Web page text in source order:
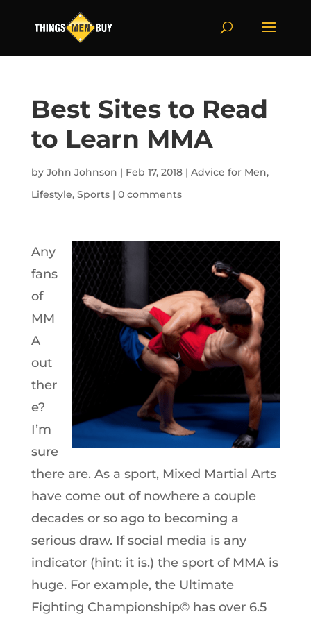
Best Sites to Read
to Learn MMA
by John Johnson | Feb 17, 2018| Advice for Men,
Lifestyle, Sports| 0 comments
Any
fans
of
MM
A
out
ther
e?
I’m
sure
there are. As a sport, Mixed Martial Arts
have come out of nowhere a couple
decades or so ago to becoming a
serious draw. If social media is any
indicator (hint: it is.) the sport of MMA is
huge. For example, the Ultimate
Fighting Championship© has over 6.5